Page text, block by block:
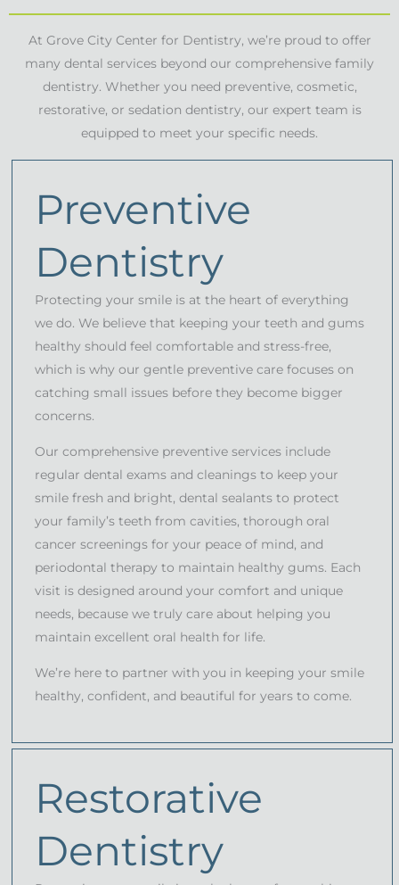
At Grove City Center for Dentistry, we’re proud to offer
many dental services beyond our comprehensive family
dentistry. Whether you need preventive, cosmetic,
restorative, or sedation dentistry, our expert team is
equipped to meet your specific needs.
Preventive
Dentistry
Protecting your smile is at the heart of everything
we do. We believe that keeping your teeth and gums
healthy should feel comfortable and stress-free,
which is why our gentle preventive care focuses on
catching small issues before they become bigger
concerns.
Our comprehensive preventive services include
regular dental exams and cleanings to keep your
smile fresh and bright, dental sealants to protect
your family’s teeth from cavities, thorough oral
cancer screenings for your peace of mind, and
periodontal therapy to maintain healthy gums. Each
visit is designed around your comfort and unique
needs, because we truly care about helping you
maintain excellent oral health for life.
We’re here to partner with you in keeping your smile
healthy, confident, and beautiful for years to come.
Restorative
Dentistry